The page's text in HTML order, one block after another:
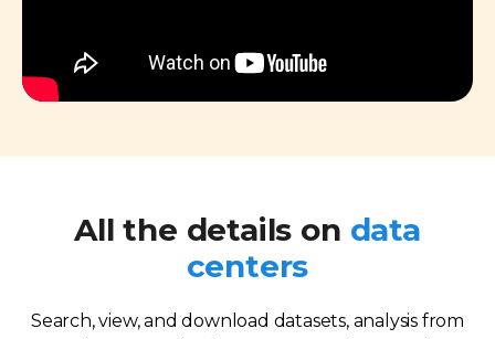
All the details on data
centers
Search, view, and download datasets, analysis from